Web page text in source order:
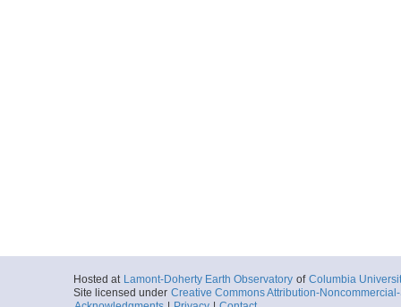
Hosted at Lamont-Doherty Earth Observatory of Columbia
Site licensed under Creative Commons Attribution-